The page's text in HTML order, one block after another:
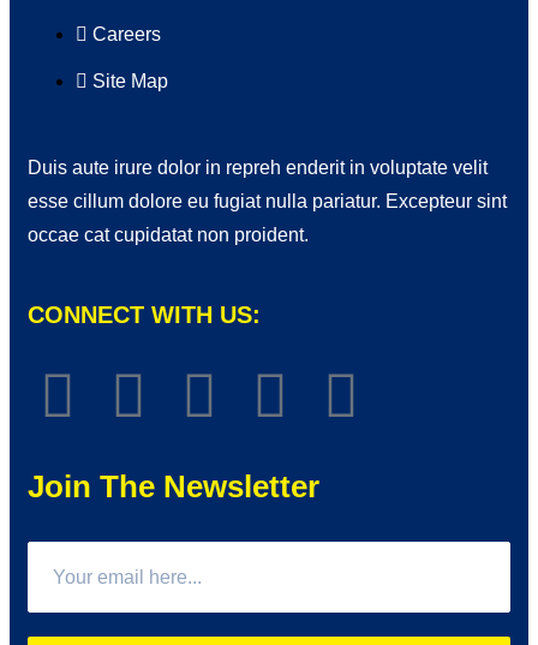
Careers
Site Map
Duis aute irure dolor in repreh enderit in voluptate velit
esse cillum dolore eu fugiat nulla pariatur. Excepteur sint
occae cat cupidatat non proident.
CONNECT WITH US:
Join The Newsletter